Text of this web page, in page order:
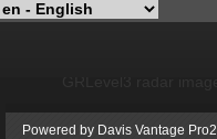
Powered byDavis Vantage Pro2